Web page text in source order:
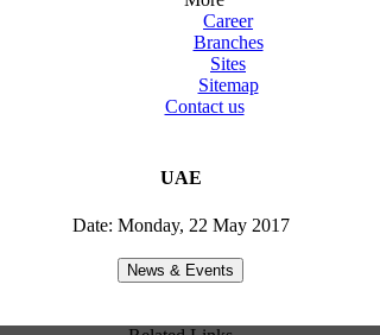
Career
Branches
Sites
Sitemap
Contact us
UAE
Date: Monday, 22 May 2017